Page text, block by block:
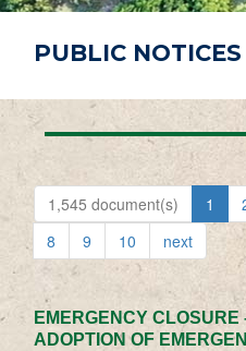
PUBLIC NOTICES
1,545 document(s) 1
8
9 10 next
EMERGENCY
ADOPTION OF